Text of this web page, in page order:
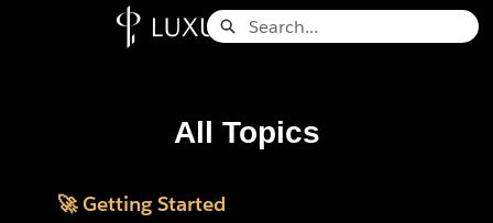
Search
All Topics
🚀 Getting Started